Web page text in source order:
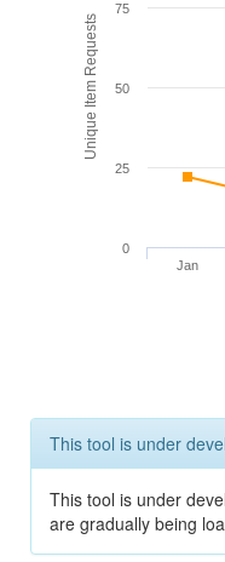
Unique Item Requests
Jan
0
25
50
75
This tool is under
This tool is under
are gradually being